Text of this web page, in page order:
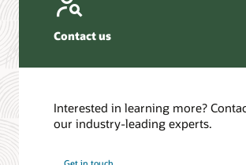
Contact us
Interested in learning more?
our industry-leading experts.